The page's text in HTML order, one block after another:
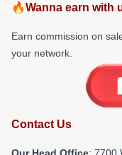
🔥Wanna earn with
Earn commission on
your network.
Contact Us